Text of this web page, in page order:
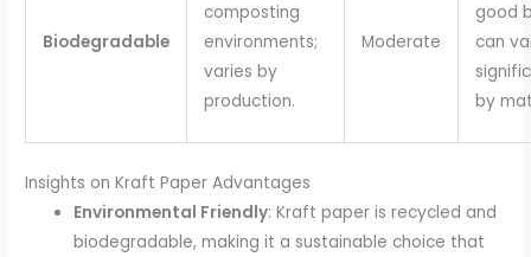
Biodegradable
composting
environments;
varies by
production.
Moderate
good
can
by
Insights on Kraft Paper Advantages
Environmental Friendly: Kraft paper is recycled and
biodegradable, making it a sustainable choice that